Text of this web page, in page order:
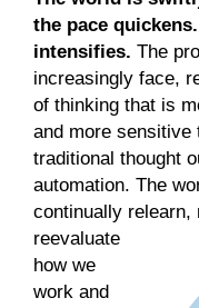
the pace
intensifies. The
increasingly face,
of thinking that is
and more sensitive
traditional thought
automation. The
continually relearn,
reevaluate
how we
work and